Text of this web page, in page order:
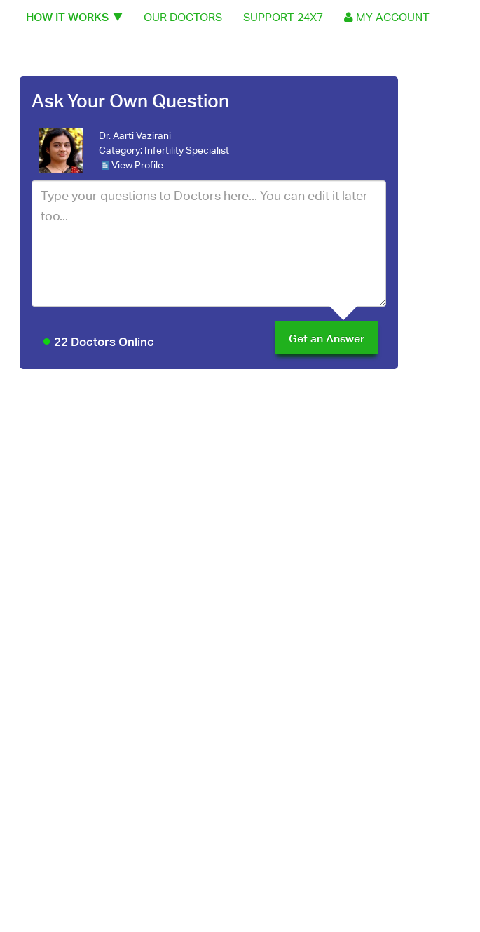
HOW IT WORKS OUR DOCTORS SUPPORT 24X7 MY ACCOUNT
Ask Your Own Question
Dr. Aarti Vazirani
Category: Infertility Specialist
View Profile
22 Doctors Online